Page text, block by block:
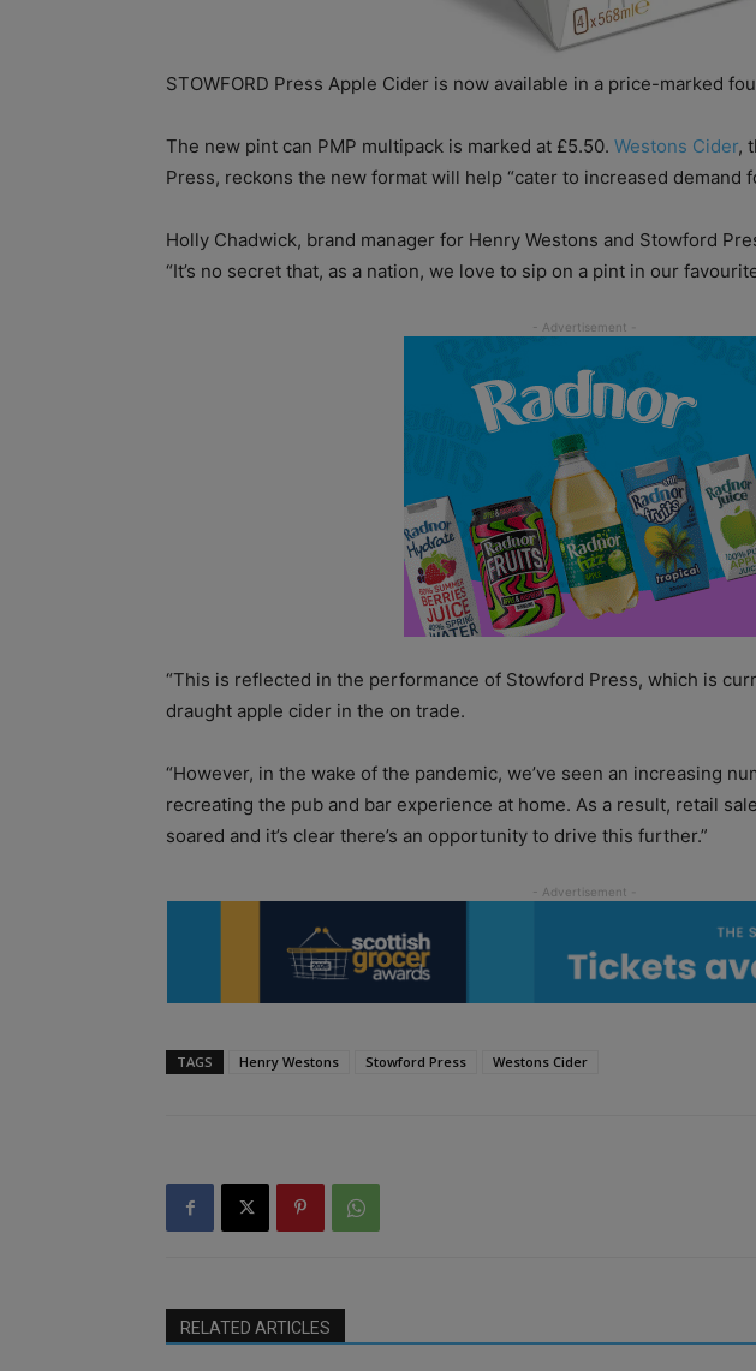
STOWFORD Press Apple Cider is now available in a price-marked
The new pint can PMP multipack is marked at £5.50. Westons Cider,
Press, reckons the new format will help “cater to increased demand
Holly Chadwick, brand manager for Henry Westons and Stowford
“It’s no secret that, as a nation, we love to sip on a pint in our
“This is reflected in the performance of Stowford Press, which is
draught apple cider in the on trade.
“However, in the wake of the pandemic, we’ve seen an increasing
recreating the pub and bar experience at home. As a result, retail
soared and it’s clear there’s an opportunity to drive this further.”
TAGS Henry Westons Stowford Press Westons Cider
RELATED ARTICLES